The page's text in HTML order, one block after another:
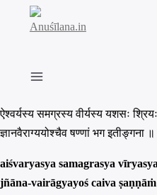
ऐश्वर्यस्य समग्रस्य वीर्यस्य यशसः
ज्ञानवैराग्ययोश्चैव षण्णां भग इतीङ्गना ॥
aiśvaryasya samagrasya
jñāna-vairāgyayoś caiva